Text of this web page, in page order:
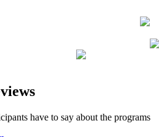
have to say about the programs